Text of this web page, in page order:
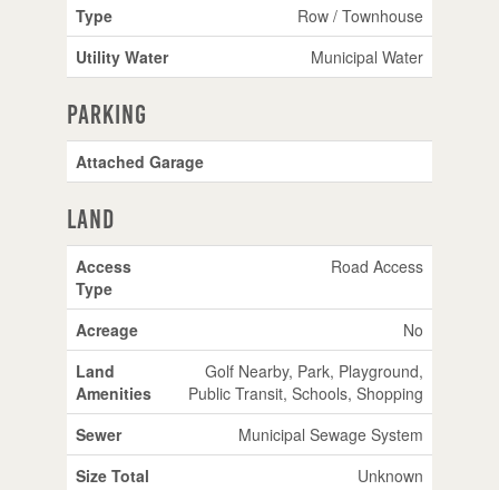
Type
Row / Townhouse
Utility Water
Municipal Water
Parking
Attached Garage
Land
Access
Type
Road Access
Acreage
No
Land
Amenities
Golf Nearby, Park, Playground,
Public Transit, Schools, Shopping
Sewer
Municipal Sewage System
Size Total
Unknown